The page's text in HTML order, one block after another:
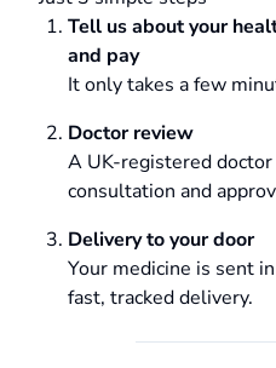
Tell us about your
and pay
It only takes a few
Doctor review
A UK-registered
consultation and
Delivery to your door
Your medicine is sent
fast, tracked delivery.